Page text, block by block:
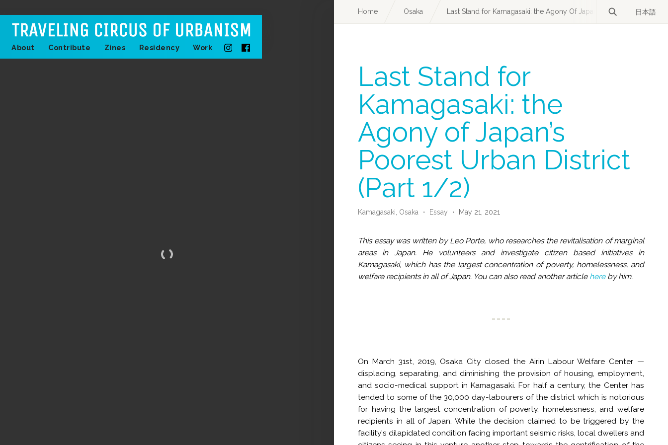
About Contribute Zines Residency Work
Home Osaka Last Stand for Kamagasaki: the Agony Of Japan’s Poorest Urban
日本語
Last Stand for
Kamagasaki: the
Agony of Japan’s
Poorest Urban District
(Part 1/2)
Kamagasaki, Osaka ・ Essay ・ May 21, 2021
This essay was written by Leo Porte, who researches the revitalisation of marginal
areas in Japan. He volunteers and investigate citizen based initiatives in
Kamagasaki, which has the largest concentration of poverty, homelessness, and
welfare recipients in all of Japan. You can also read another article hereby him.
On March 31st, 2019, Osaka City closed the Airin Labour Welfare Center —
displacing, separating, and diminishing the provision of housing, employment,
and socio-medical support in Kamagasaki. For half a century, the Center has
tended to some of the 30,000 day-labourers of the district which is notorious
for having the largest concentration of poverty, homelessness, and welfare
recipients in all of Japan. While the decision claimed to be triggered by the
facility's dilapidated condition facing important seismic risks, local dwellers and